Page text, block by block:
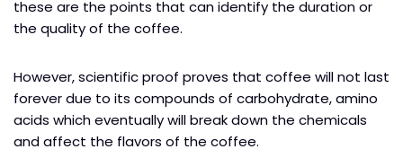
these are the points that can identify the duration or
the quality of the coffee.
However, scientific proof proves that coffee will not last
forever due to its compounds of carbohydrate, amino
acids which eventually will break down the chemicals
and affect the flavors of the coffee.